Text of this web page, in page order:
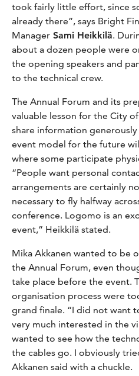
took fairly little effort, since
already there”, says Bright
Manager Sami Heikkilä.
about a dozen people were
the opening speakers and
to the technical crew.
The Annual Forum and its
valuable lesson for the City
share information
event model for the future
where some participate
“People want personal
arrangements are certainly
necessary to fly halfway
conference. Logomo is an
event,” Heikkilä stated.
Mika Akkanen wanted to be
the Annual Forum, even
take place before the event.
organisation process were
grand finale. “I did not want
very much interested in the
wanted to see how the
the cables go. I obviously
Akkanen said with a chuckle.